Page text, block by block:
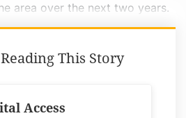
area over the next two years.
This Story
Access